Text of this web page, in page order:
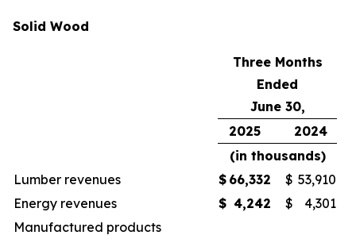
Solid Wood
Three Months
Ended
June 30,
2025
2024
(in thousands)
Lumber revenues
$ 66,332 $ 53,910
Energy revenues
$ 4,242 $
4,301
Manufactured products